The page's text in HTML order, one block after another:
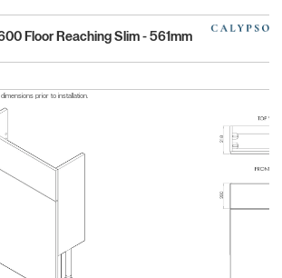
Floor Reaching Slim - 561mm
prior to installation.